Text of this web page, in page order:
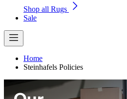
Shop all Rugs
Sale
Home
Steinhafels Policies